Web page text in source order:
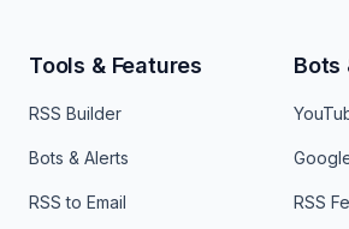
Tools & Features
RSS Builder
Bots & Alerts
RSS to Email
Bots
RSS